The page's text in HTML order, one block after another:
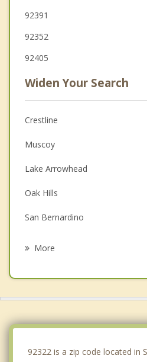
92391
92352
92405
Widen Your Search
Crestline
Muscoy
Lake Arrowhead
Oak Hills
San Bernardino
More
92322 is a zip code located in